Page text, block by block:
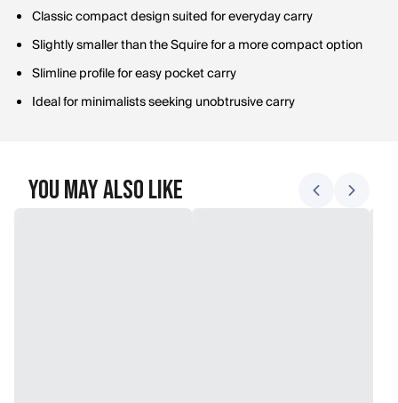
Classic compact design suited for everyday carry
Slightly smaller than the Squire for a more compact option
Slimline profile for easy pocket carry
Ideal for minimalists seeking unobtrusive carry
You May Also Like